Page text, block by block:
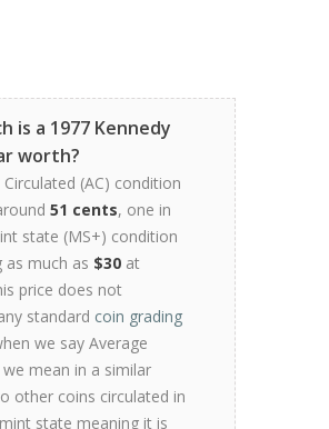
is a 1977 Kennedy
worth?
Circulated (AC) condition
51 cents, one in
state (MS+) condition
as much as $30 at
price does not
standard coin grading
we say Average
we mean in a similar
other coins circulated in
state meaning it is